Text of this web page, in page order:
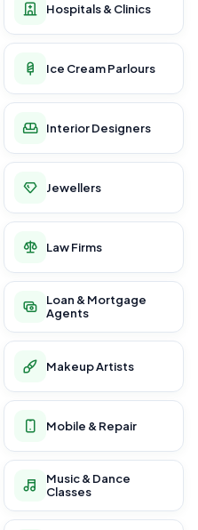
Hospitals & Clinics
Ice Cream Parlours
Interior Designers
Jewellers
Law Firms
Loan & Mortgage
Agents
Makeup Artists
Mobile & Repair
Music & Dance
Classes